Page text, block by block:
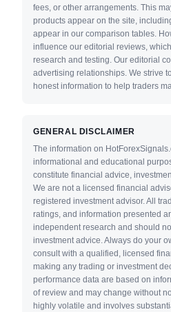
fees, or other arrangements. This
products appear on the site,
appear in our comparison tables.
influence our editorial reviews,
research and testing. Our editorial
advertising relationships. We strive
honest information to help traders
GENERAL DISCLAIMER
The information on
informational and educational
constitute financial advice,
We are not a licensed financial
registered investment advisor. All
ratings, and information presented
independent research and should
investment advice. Always do your
consult with a qualified, licensed
making any trading or investment
performance data are based on
of review and may change without
highly volatile and involves